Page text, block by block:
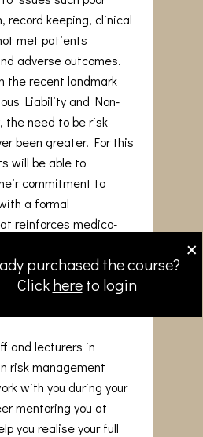
record keeping, clinical
met patients
adverse outcomes.
the recent landmark
Liability and Non-
the need to be risk
been greater. For this
will be able to
commitment to
a formal
reinforces medico-
and adopt strategies
arising in the dental
and lecturers in
risk management
with you during your
mentoring you at
you realise your full
purchased the course?
Clickhereto login
×